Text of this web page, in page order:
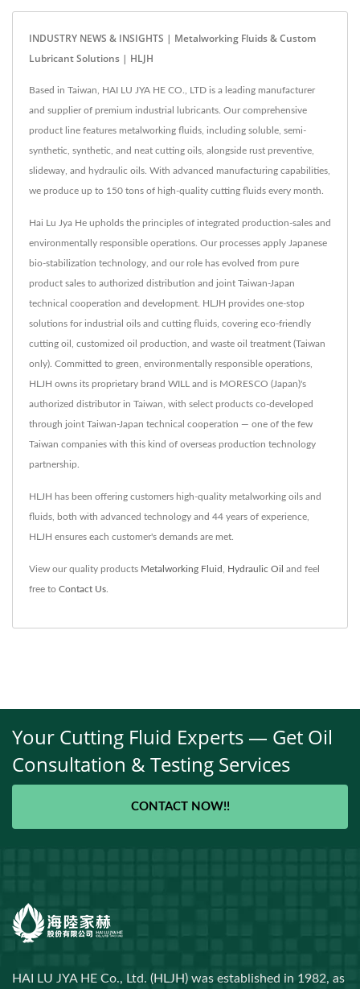
INDUSTRY NEWS & INSIGHTS | Metalworking Fluids & Custom
Lubricant Solutions | HLJH
Based in Taiwan, HAI LU JYA HE CO., LTD is a leading manufacturer
and supplier of premium industrial lubricants. Our comprehensive
product line features metalworking fluids, including soluble, semi-
synthetic, synthetic, and neat cutting oils, alongside rust preventive,
slideway, and hydraulic oils. With advanced manufacturing capabilities,
we produce up to 150 tons of high-quality cutting fluids every month.
Hai Lu Jya He upholds the principles of integrated production-sales and
environmentally responsible operations. Our processes apply Japanese
bio-stabilization technology, and our role has evolved from pure
product sales to authorized distribution and joint Taiwan-Japan
technical cooperation and development. HLJH provides one-stop
solutions for industrial oils and cutting fluids, covering eco-friendly
cutting oil, customized oil production, and waste oil treatment (Taiwan
only). Committed to green, environmentally responsible operations,
HLJH owns its proprietary brand WILL and is MORESCO (Japan)'s
authorized distributor in Taiwan, with select products co-developed
through joint Taiwan-Japan technical cooperation — one of the few
Taiwan companies with this kind of overseas production technology
partnership.
HLJH has been offering customers high-quality metalworking oils and
fluids, both with advanced technology and 44 years of experience,
HLJH ensures each customer's demands are met.
View our quality products Metalworking Fluid Hydraulic Oil and feel
free to Contact Us
Your Cutting Fluid Experts — Get Oil
Consultation & Testing Services
CONTACT NOW!!
HAI LU JYA HE Co., Ltd. (HLJH) was established in 1982, as